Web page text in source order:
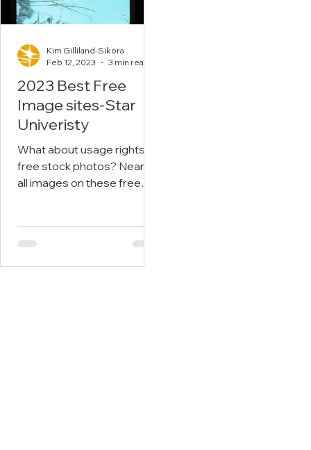
2023 Best Free
Image sites-Star
Univeristy
What about usage rights on
free stock photos? Nearly
all images on these free
Kim Gilliland-Sikora
Feb 12, 2023
3 min read